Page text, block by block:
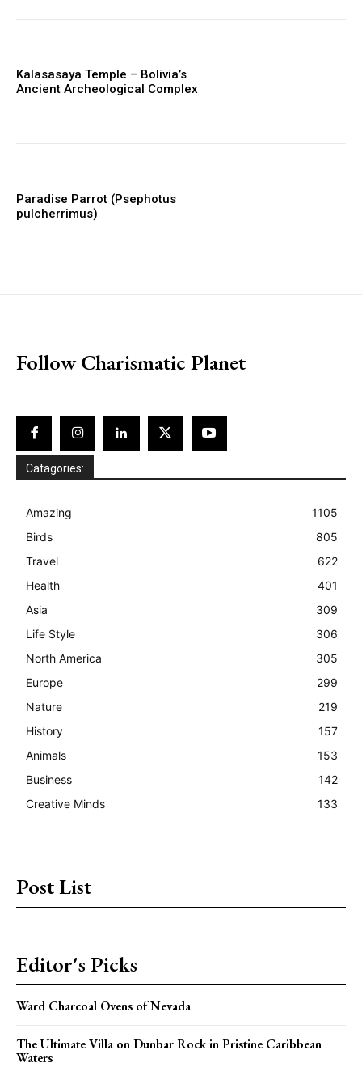
Kalasasaya Temple – Bolivia’s
Ancient Archeological Complex
Paradise Parrot (Psephotus
pulcherrimus)
Follow Charismatic Planet
Catagories:
Amazing
1105
Birds
805
Travel
622
Health
401
Asia
309
Life Style
306
North America
305
Europe
299
Nature
219
History
157
Animals
153
Business
142
Creative Minds
133
Post List
Editor's Picks
Ward Charcoal Ovens of Nevada
The Ultimate Villa on Dunbar Rock in Pristine Caribbean
Waters